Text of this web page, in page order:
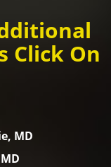
Click On
MD